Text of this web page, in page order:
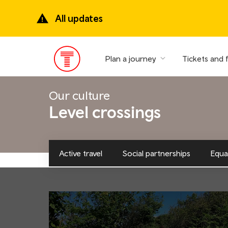
content
All updates
Main
Menu
Plan a journey Tickets and
Our culture
Level crossings
Active travel Social partnerships